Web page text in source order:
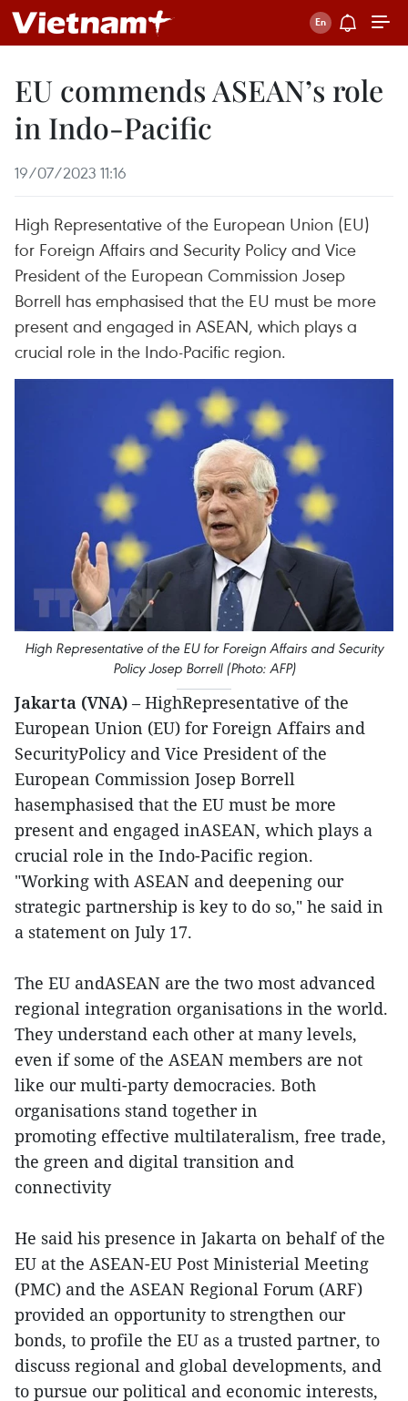
EU commends ASEAN’s role
in Indo-Pacific
19/07/2023 11:16
High Representative of the European Union (EU)
for Foreign Affairs and Security Policy and Vice
President of the European Commission Josep
Borrell has emphasised that the EU must be more
present and engaged in ASEAN, which plays a
crucial role in the Indo-Pacific region.
High Representative of the EU for Foreign Affairs and Security
Policy Josep Borrell (Photo: AFP)
Jakarta (VNA) – HighRepresentative of the
European Union (EU) for Foreign Affairs and
SecurityPolicy and Vice President of the
European Commission Josep Borrell
hasemphasised that the EU must be more
present and engaged inASEAN, which plays a
crucial role in the Indo-Pacific region.
"Working with ASEAN and deepening our
strategic partnership is key to do so," he said in
a statement on July 17.
The EU andASEAN are the two most advanced
regional integration organisations in the world.
They understand each other at many levels,
even if some of the ASEAN members are not
like our multi-party democracies. Both
organisations stand together in
promoting effective multilateralism, free trade,
the green and digital transition and
connectivity
He said his presence in Jakarta on behalf of the
EU at the ASEAN-EU Post Ministerial Meeting
(PMC) and the ASEAN Regional Forum (ARF)
provided an opportunity to strengthen our
bonds, to profile the EU as a trusted partner, to
discuss regional and global developments, and
to pursue our political and economic interests,